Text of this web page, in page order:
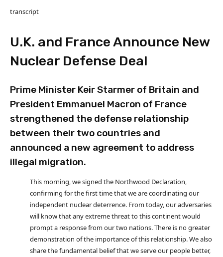
transcript
U.K. and France Announce New
Nuclear Defense Deal
Prime Minister Keir Starmer of Britain and
President Emmanuel Macron of France
strengthened the defense relationship
between their two countries and
announced a new agreement to address
illegal migration.
This morning, we signed the Northwood Declaration,
confirming for the first time that we are coordinating our
independent nuclear deterrence. From today, our adversaries
will know that any extreme threat to this continent would
prompt a response from our two nations. There is no greater
demonstration of the importance of this relationship. We also
share the fundamental belief that we serve our people better,